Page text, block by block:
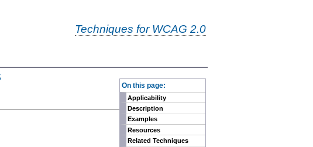
Techniques for WCAG 2.0
On this page:
Applicability
Description
Examples
Resources
Related Techniques